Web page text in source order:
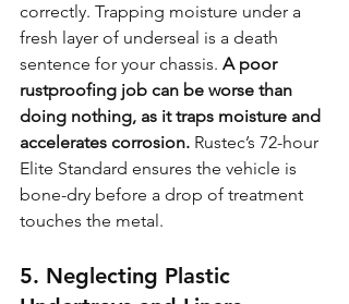
correctly. Trapping moisture under a
fresh layer of underseal is a death
sentence for your chassis. A poor
rustproofing job can be worse than
doing nothing, as it traps moisture and
accelerates corrosion. Rustec’s 72-hour
Elite Standard ensures the vehicle is
bone-dry before a drop of treatment
touches the metal.
5. Neglecting Plastic